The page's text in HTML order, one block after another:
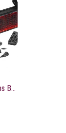
BOSS Audio Systems BRT26RGB ATV UTV Sound Bar System – 26 Inches Wide, IPX5 Rated Weatherproof, Bluetooth Audio, Amplified, 4 inch Speakers, 1 Inch Tweeters, USB Port, RGB Multicolor Illumination